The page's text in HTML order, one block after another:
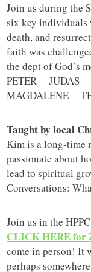
Join us during the
six key individuals
death, and
faith was
the dept of God’s
PETER JUDAS
MAGDALENE
Taught by local
Kim is a long-time
passionate about
lead to spiritual
Conversations:
Join us in the
CLICK HERE for
come in person! It
perhaps